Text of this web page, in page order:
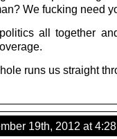
We fucking need
all together
runs us straight
19th, 2012 at